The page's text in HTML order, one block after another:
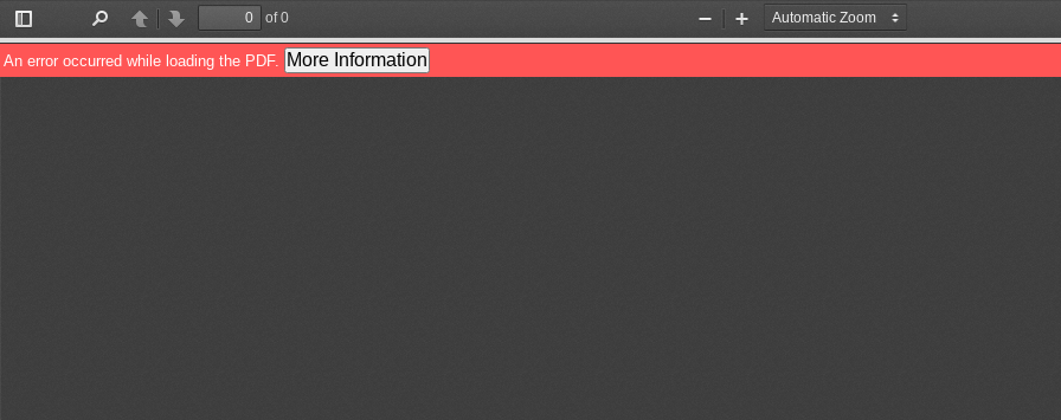
Toggle
Sidebar
PreviousNext
of 0
Zoom
Out
Zoom
In
An error occurred while loading the PDF. More Information